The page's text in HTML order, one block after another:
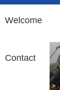
Welcome
Contact
>